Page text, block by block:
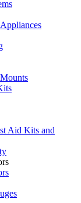
Aid Kits and